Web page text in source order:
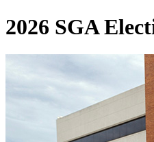
2026 SGA